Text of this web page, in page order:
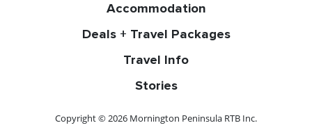
Accommodation
Deals + Travel Packages
Travel Info
Stories
Copyright © 2026 Mornington Peninsula RTB Inc.